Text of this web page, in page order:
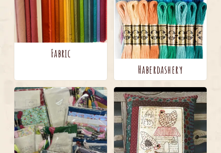
Fabric
Haberdashery